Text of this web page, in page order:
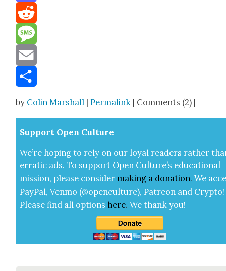
Mastodon
Reddit
Message
Email
by Colin Marshall |Permalink | Comments (2) |
Sup­port Open Cul­ture
We’re hop­ing to rely on our loy­al read­ers rather
errat­ic ads. To sup­port Open Cul­ture’s edu­ca­tion­al
mis­sion, please con­sid­er mak­ing a dona­tion. We
Pay­Pal, Ven­mo (@openculture), Patre­on and Cryp­to!
Please find all options here.We thank you!